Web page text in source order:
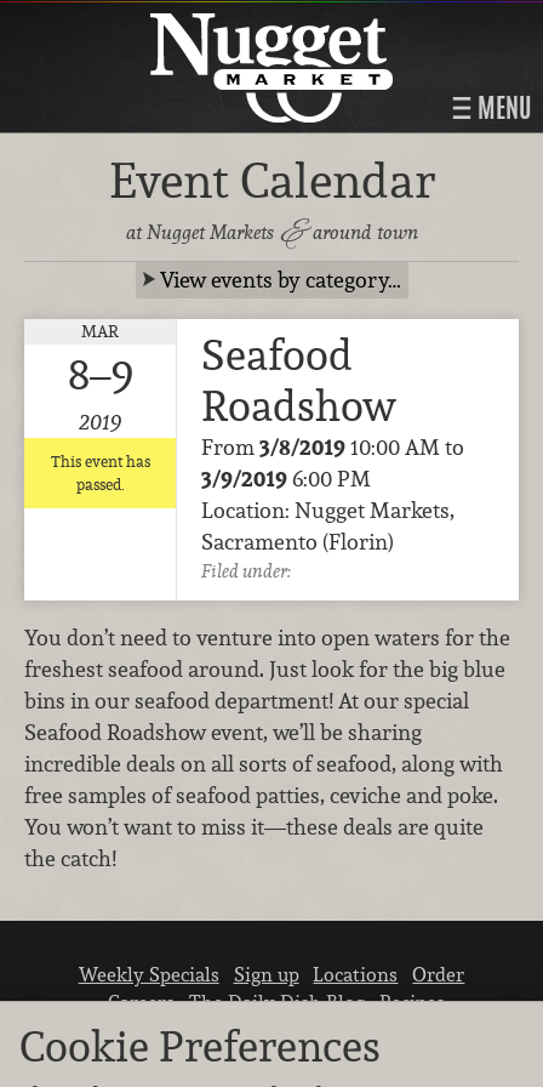
MENU
Event Calendar
at Nugget Markets &around town
View events by category…
MAR
8–9
2019
This event has
passed.
Seafood
Roadshow
From3/8/201910:00 AM to
3/9/20196:00 PM
Location: Nugget Markets,
Sacramento (Florin)
Filed under:
You don’t need to venture into open waters for the
freshest seafood around. Just look for the big blue
bins in our seafood department! At our special
Seafood Roadshow event, we’ll be sharing
incredible deals on all sorts of seafood, along with
free samples of seafood patties, ceviche and poke.
You won’t want to miss it—these deals are quite
the catch!
Weekly Specials Sign up Locations
Order
Careers The Daily Dish Blog Recipes
Vendor info
Newsroom
Cookie Preferences